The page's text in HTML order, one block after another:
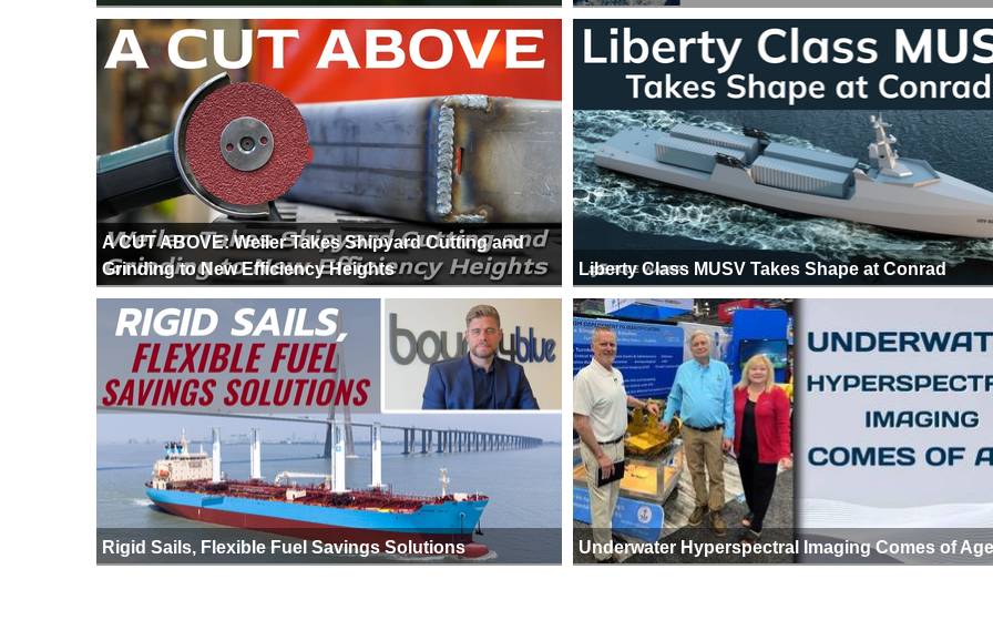
A CUT ABOVE: Weiler Takes Shipyard Cutting and
Grinding to New Efficiency Heights
Liberty Class MUSV Takes Shape at Conrad
Rigid Sails, Flexible Fuel Savings Solutions Underwater Hyperspectral Imaging Comes of Age